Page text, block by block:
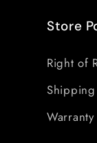
Store
Right of
Shipping